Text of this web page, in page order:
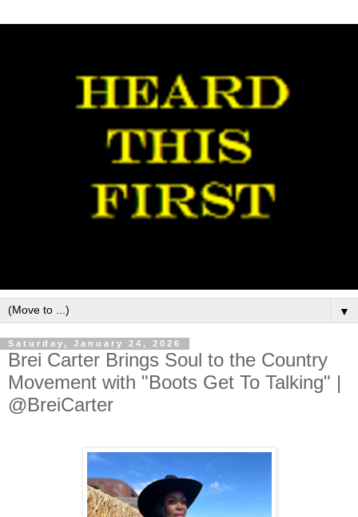
▼
Saturday, January 24, 2026
Brei Carter Brings Soul to the Country
Movement with "Boots Get To Talking" |
@BreiCarter